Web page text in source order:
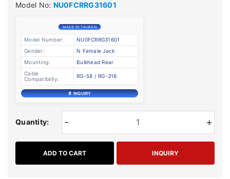
Model No: NU0FCRRG31601
MADE IN TAIWAN
Model Number:
NU0FCRRG31601
Gender:
N Female Jack
Mounting:
Bulkhead Rear
Cable
Compatibility:
RG-58 / RG-316
📄 INQUIRY
Quantity: +
-
ADD TO CART INQUIRY